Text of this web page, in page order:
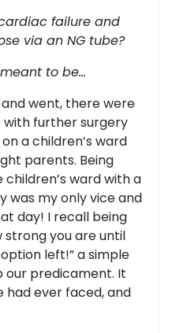
failure and
via an NG tube?
to be…
went, there were
further surgery
a children’s ward
parents. Being
ward with a
was my only vice and
day! I recall being
strong you are until
left!” a simple
our predicament. It
had ever faced, and